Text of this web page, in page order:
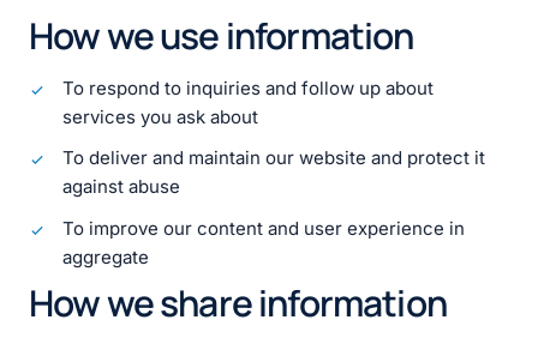
How we use information
To respond to inquiries and follow up about
services you ask about
To deliver and maintain our website and protect it
against abuse
To improve our content and user experience in
aggregate
How we share information